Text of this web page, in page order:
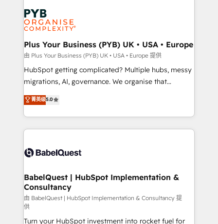
services are offered in both English & French.
Zoho, Pardot, Marketo, Microsoft Dynamics, Wix,
WordPress and legacy CRMs, turning fragmented
systems into unified, growth-ready HubSpot
architectures that accelerate revenue operations and
performance. - Multi-object CRM migration, cleanup,
and implementation. - Pre-built and custom
integrations across your full tech stack. - Custom
- Dashboards, lifecycle campaigns, and lead
nurturing sequences. - Cross-hub setup across
scalable retainers. Let’s make HubSpot your most
powerful growth engine. Built to convert, scale, and
Plus Your Business (PYB) UK • USA • Europe
由 Plus Your Business (PYB) UK • USA • Europe 提供
HubSpot getting complicated? Multiple hubs, messy
migrations, AI, governance. We organise that
complexity, so your team can put HubSpot to work...
Welcome to our Profile! We help with: • CRM
implementation, reports, workflows, and team
training • CRM migration from Salesforce, Pipedrive,
custom API integrations • AI governance for
Boutique 'Elite' team of 12 • 150+ clients across Sales
Hub, Marketing Hub, Service Hub, Data Hub and
CMS • ISO/IEC 27001:2022, ISO 9001:2015, and ISO
42001:2023 certified - the AI management standard •
GuardHub: our AI governance framework, built on
菁英级5.0
BabelQuest | HubSpot Implementation &
Consultancy
由 BabelQuest | HubSpot Implementation & Consultancy 提
供
Turn your HubSpot investment into rocket fuel for